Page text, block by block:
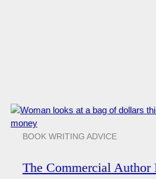
BOOK WRITING ADVICE
The Commercial Author